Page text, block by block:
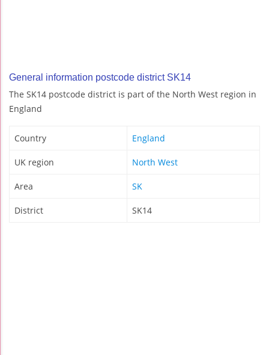
General information postcode district SK14
The SK14 postcode district is part of the North West region in
England
Country England
UK region North West
Area SK
District SK14